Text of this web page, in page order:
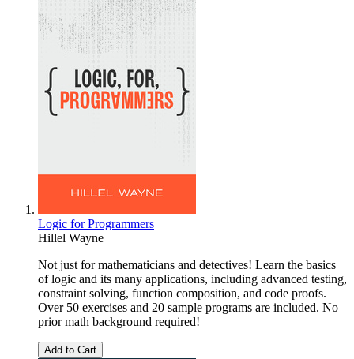
Logic for Programmers
Hillel Wayne
Not just for mathematicians and detectives! Learn the basics
of logic and its many applications, including advanced testing,
constraint solving, function composition, and code proofs.
Over 50 exercises and 20 sample programs are included. No
prior math background required!
Add to Cart